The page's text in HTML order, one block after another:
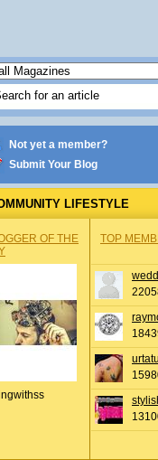
Not yet a member?
Submit Your Blog
LIFESTYLE
OF THE
TOP
urtatu